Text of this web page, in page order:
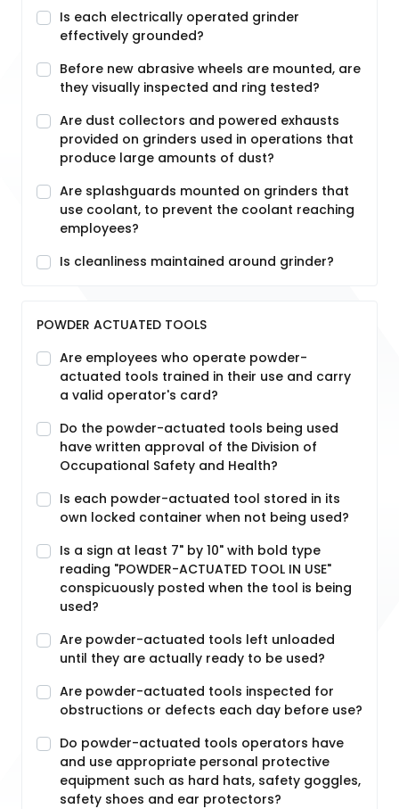
Is each electrically operated grinder
effectively grounded?
Before new abrasive wheels are mounted, are
they visually inspected and ring tested?
Are dust collectors and powered exhausts
provided on grinders used in operations that
produce large amounts of dust?
Are splashguards mounted on grinders that
use coolant, to prevent the coolant reaching
employees?
Is cleanliness maintained around grinder?
POWDER ACTUATED TOOLS
Are employees who operate powder-
actuated tools trained in their use and carry
a valid operator's card?
Do the powder-actuated tools being used
have written approval of the Division of
Occupational Safety and Health?
Is each powder-actuated tool stored in its
own locked container when not being used?
Is a sign at least 7" by 10" with bold type
reading "POWDER-ACTUATED TOOL IN USE"
conspicuously posted when the tool is being
used?
Are powder-actuated tools left unloaded
until they are actually ready to be used?
Are powder-actuated tools inspected for
obstructions or defects each day before use?
Do powder-actuated tools operators have
and use appropriate personal protective
equipment such as hard hats, safety goggles,
safety shoes and ear protectors?